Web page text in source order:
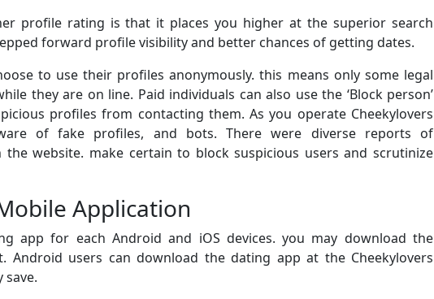
profile rating is that it places you higher at the superior search
forward profile visibility and better chances of getting dates.
to use their profiles anonymously. this means only some legal
they are on line. Paid individuals can also use the ‘Block person’
profiles from contacting them. As you operate Cheekylovers
of fake profiles, and bots. There were diverse reports of
website. make certain to block suspicious users and scrutinize
Application
app for each Android and iOS devices. you may download the
Android users can download the dating app at the Cheekylovers
save.